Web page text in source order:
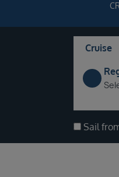
Cruise
Sail